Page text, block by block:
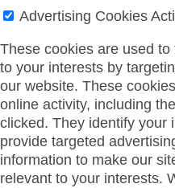
Advertising Cookies
These cookies are used
to your interests by
our website. These
online activity, including
clicked. They identify your
provide targeted
information to make our
relevant to your interests.